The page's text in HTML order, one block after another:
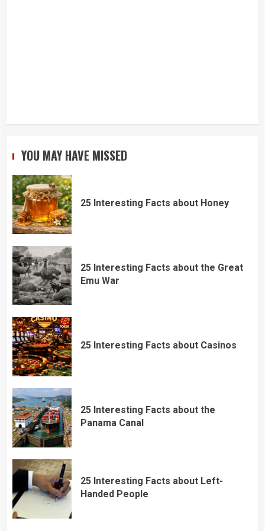
YOU MAY HAVE MISSED
25 Interesting Facts about Honey
25 Interesting Facts about the Great
Emu War
25 Interesting Facts about Casinos
25 Interesting Facts about the
Panama Canal
25 Interesting Facts about Left-
Handed People